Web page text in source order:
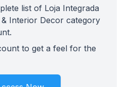
list of Loja Integrada
Interior Decor category
to get a feel for the